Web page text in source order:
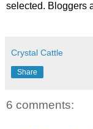
selected. Bloggers
Crystal Cattle
Share
6 comments: